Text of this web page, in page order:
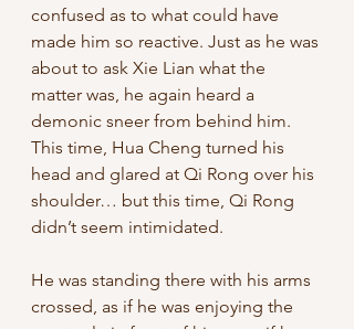
confused as to what could have
made him so reactive. Just as he was
about to ask Xie Lian what the
matter was, he again heard a
demonic sneer from behind him.
This time, Hua Cheng turned his
head and glared at Qi Rong over his
shoulder… but this time, Qi Rong
didn’t seem intimidated.
He was standing there with his arms
crossed, as if he was enjoying the